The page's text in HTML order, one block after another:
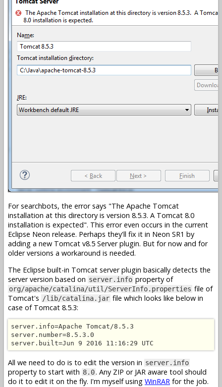
For searchbots, the error says
The Apache Tomcat
installation at this directory is version 8.5.3. A Tomcat 8.0
installation is expected . This error even occurs in the current
Eclipse Neon release. Perhaps they'll fix it in Neon SR1 by
adding a new Tomcat v8.5 Server plugin. But for now and for
older versions a workaround is needed.
The Eclipse built-in Tomcat server plugin basically detects the
server version based on server.info property of
org/apache/catalina/util/ServerInfo.properties file of
Tomcat's /lib/catalina.jar file which looks like below in
case of Tomcat 8.5.3:
server.info=Apache Tomcat/8.5.3
server.number=8.5.3.0
server.built=Jun 9 2016 11:16:29 UTC
All we need to do is to edit the version in server.info
property to start with 8.0. Any ZIP or JAR aware tool should
do it to edit it on the fly. I'm myself using WinRAR for the job.